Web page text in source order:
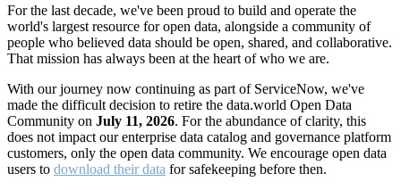
For the last decade, we've been proud to build and operate the
world's largest resource for open data, alongside a community of
people who believed data should be open, shared, and collaborative.
That mission has always been at the heart of who we are.
With our journey now continuing as part of ServiceNow, we've
made the difficult decision to retire the data.world Open Data
Community on July 11, 2026. For the abundance of clarity, this
does not impact our enterprise data catalog and governance platform
customers, only the open data community. We encourage open data
users to download their data for safekeeping before then.